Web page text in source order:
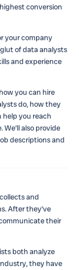
conversion
your company
of data analysts
and experience
you can hire
do, how they
you reach
We'll also provide
descriptions and
and
After they've
their
both analyze
they have